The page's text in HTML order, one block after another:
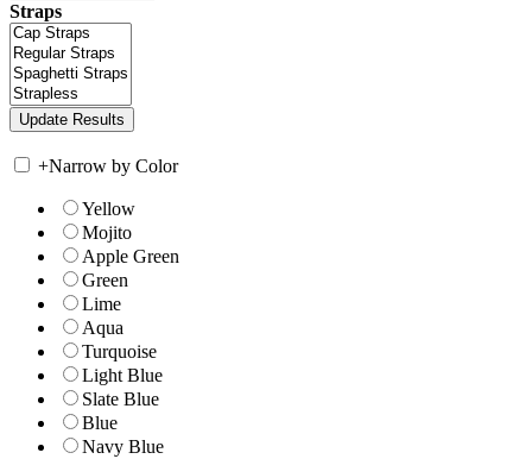
Straps
+Narrow by Color
Yellow
Mojito
Apple Green
Green
Lime
Aqua
Turquoise
Light Blue
Slate Blue
Blue
Navy Blue